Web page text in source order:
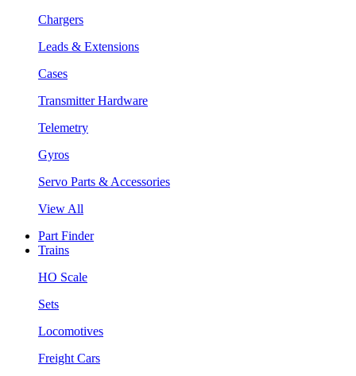
Chargers
Leads & Extensions
Cases
Transmitter Hardware
Telemetry
Gyros
Servo Parts & Accessories
View All
Part Finder
Trains
HO Scale
Sets
Locomotives
Freight Cars